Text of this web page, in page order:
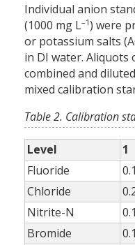
Individual anion
(1000 mg L–1) were
or potassium salts
in DI water. Aliquots
combined and
mixed calibration
Table 2. Calibration
Level 1
Fluoride
0.1
Chloride
Nitrite-N
0.1
Bromide
0.1